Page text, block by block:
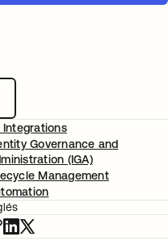
Integrations
Governance and
(IGA)
Management